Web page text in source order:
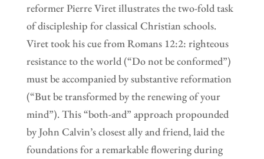
reformer Pierre Viret illustrates the two-fold task
of discipleship for classical Christian schools.
Viret took his cue from Romans 12:2: righteous
resistance to the world (“Do not be conformed”)
must be accompanied by substantive reformation
(“But be transformed by the renewing of your
mind”). This “both-and” approach propounded
by John Calvin’s closest ally and friend, laid the
foundations for a remarkable flowering during